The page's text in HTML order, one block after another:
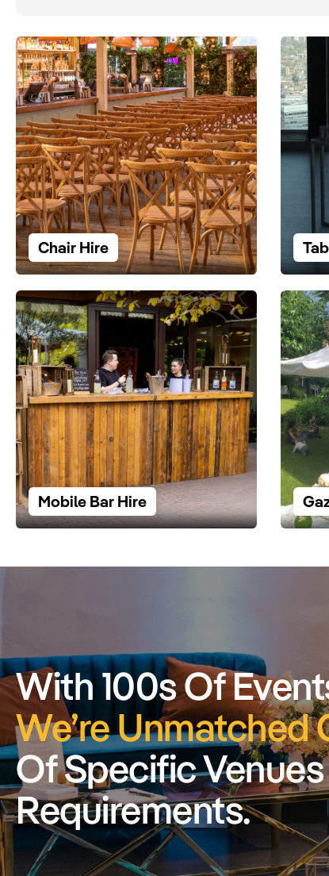
Chair Hire
Mobile Bar Hire
With 100s Of
We’re Unmatched
Of Specific
Requirements.